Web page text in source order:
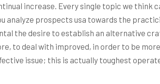
increase. Every single topic we
analyze prospects usa towards the
the desire to establish an alternative
to deal with improved, in order to be
issue; this is actually toughest